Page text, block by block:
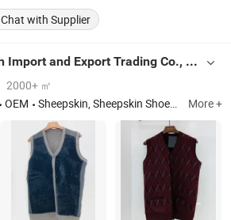
Chat with Supplier
Zhengzhou Zhuowen Import and Export Trading Co., Ltd.
2000+ ㎡
OEM Sheepskin, Sheepskin Shoes, Salted Sheepskin, Shoe Lining, Twin Face More +